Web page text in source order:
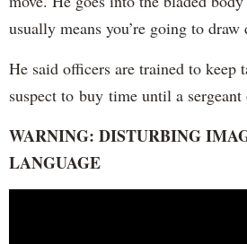
usually means you’re going to draw
He said officers are trained to keep
suspect to buy time until a
WARNING: DISTURBING
LANGUAGE